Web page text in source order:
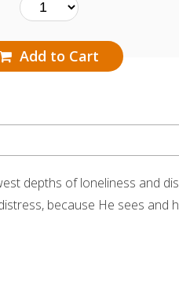
Add to Cart
depths of loneliness and
because He sees and